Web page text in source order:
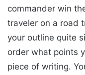
commander win
traveler on a road
your outline quite
order what points
piece of writing.